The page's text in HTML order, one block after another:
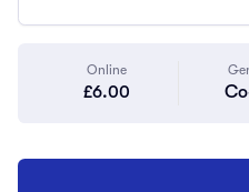
Online
£6.00